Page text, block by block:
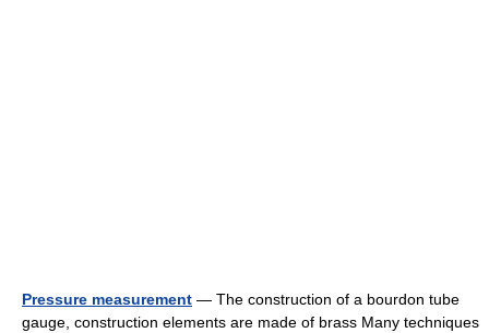
Pressure measurement — The construction of a bourdon tube
gauge, construction elements are made of brass Many techniques